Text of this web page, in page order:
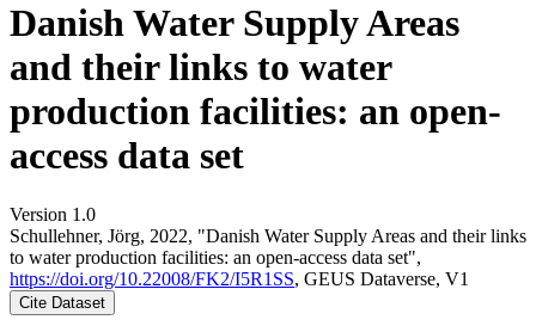
Danish Water Supply Areas
and their links to water
production facilities: an open-
access data set
Version 1.0
Schullehner, Jörg, 2022, "Danish Water Supply Areas and their links
to water production facilities: an open-access data set",
https://doi.org/10.22008/FK2/I5R1SS, GEUS Dataverse, V1
Cite Dataset